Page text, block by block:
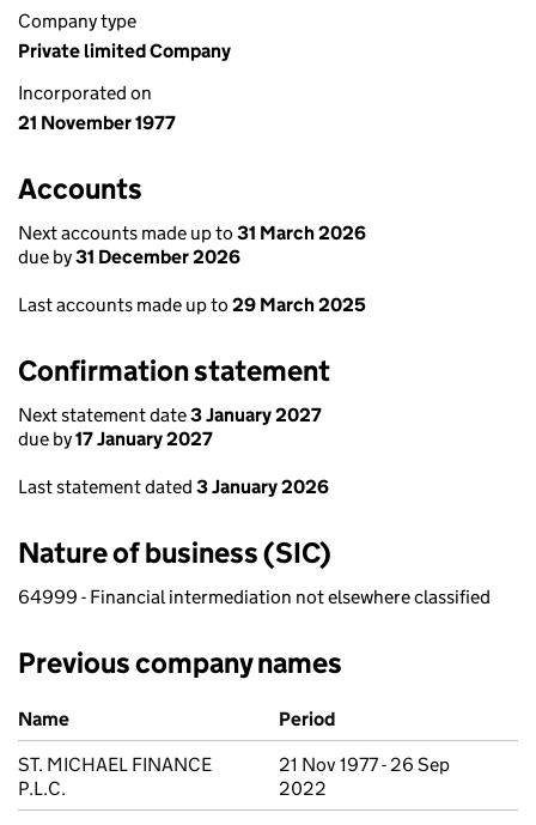
Company type
Private limited Company
Incorporated on
21 November 1977
Accounts
Next accounts made up to 31 March 2026
due by31 December 2026
Last accounts made up to 29 March 2025
Confirmation statement
Next statement date3 January 2027
due by17 January 2027
Last statement dated 3 January 2026
Nature of business (SIC)
64999 - Financial intermediation not elsewhere classified
Previous company names
Previous company names
Name
Period
ST. MICHAEL FINANCE
P.L.C.
21 Nov 1977 - 26 Sep
2022